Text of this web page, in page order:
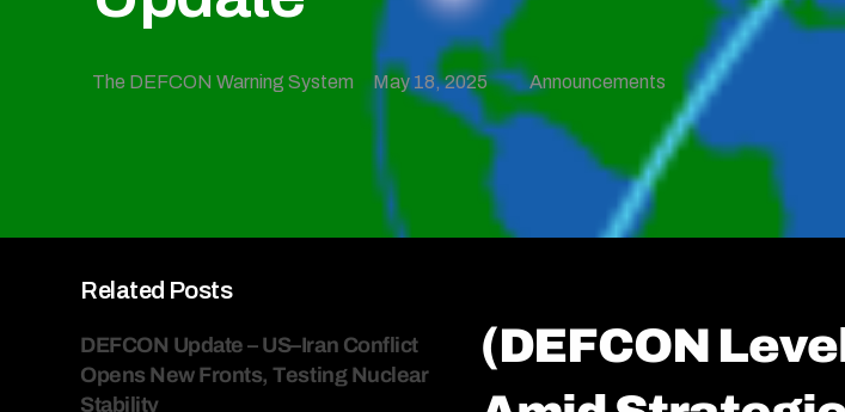
The DEFCON Warning System May 18, 2025 Announcements
Related Posts
DEFCON Update – US–Iran Conflict
Opens New Fronts, Testing Nuclear
Stability
(DEFCON